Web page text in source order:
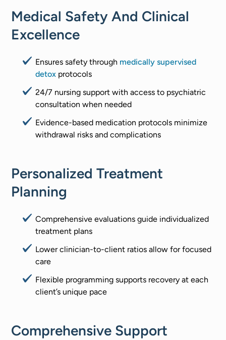
Medical Safety And Clinical
Excellence
Ensures safety through medically supervised
detox protocols
24/7 nursing support with access to psychiatric
consultation when needed
Evidence-based medication protocols minimize
withdrawal risks and complications
Personalized Treatment
Planning
Comprehensive evaluations guide individualized
treatment plans
Lower clinician-to-client ratios allow for focused
care
Flexible programming supports recovery at each
client’s unique pace
Comprehensive Support